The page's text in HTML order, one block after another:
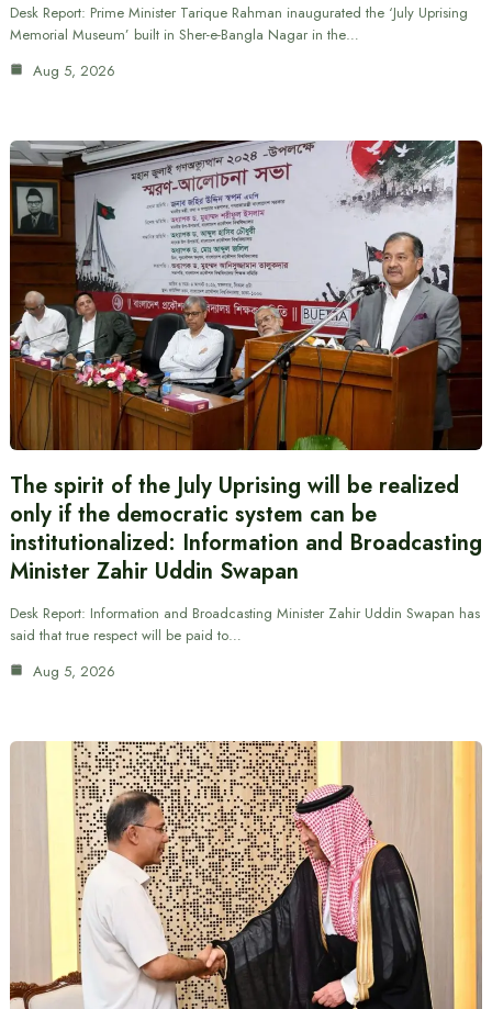
Desk Report: Prime Minister Tarique Rahman inaugurated the ‘July Uprising
Memorial Museum’ built in Sher-e-Bangla Nagar in the…
Aug 5, 2026
The spirit of the July Uprising will be realized
only if the democratic system can be
institutionalized: Information and Broadcasting
Minister Zahir Uddin Swapan
Desk Report: Information and Broadcasting Minister Zahir Uddin Swapan has
said that true respect will be paid to…
Aug 5, 2026